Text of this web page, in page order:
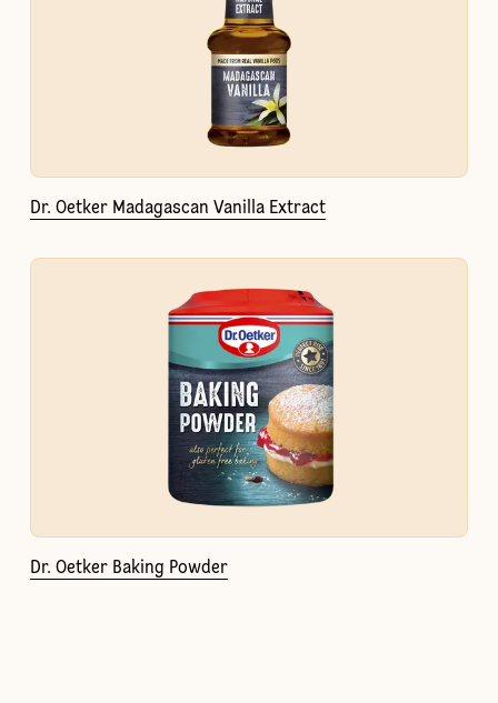
Dr. Oetker Madagascan Vanilla Extract
Dr. Oetker Baking Powder